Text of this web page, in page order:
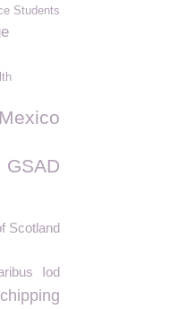
Students
Mexico
GSAD
Scotland
Iod